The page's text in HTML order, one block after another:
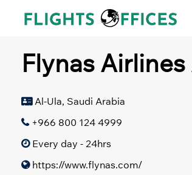
Flynas
Al-Ula, Saudi Arabia
+966 800 124 4999
Every day - 24hrs
https://www.flynas.com/